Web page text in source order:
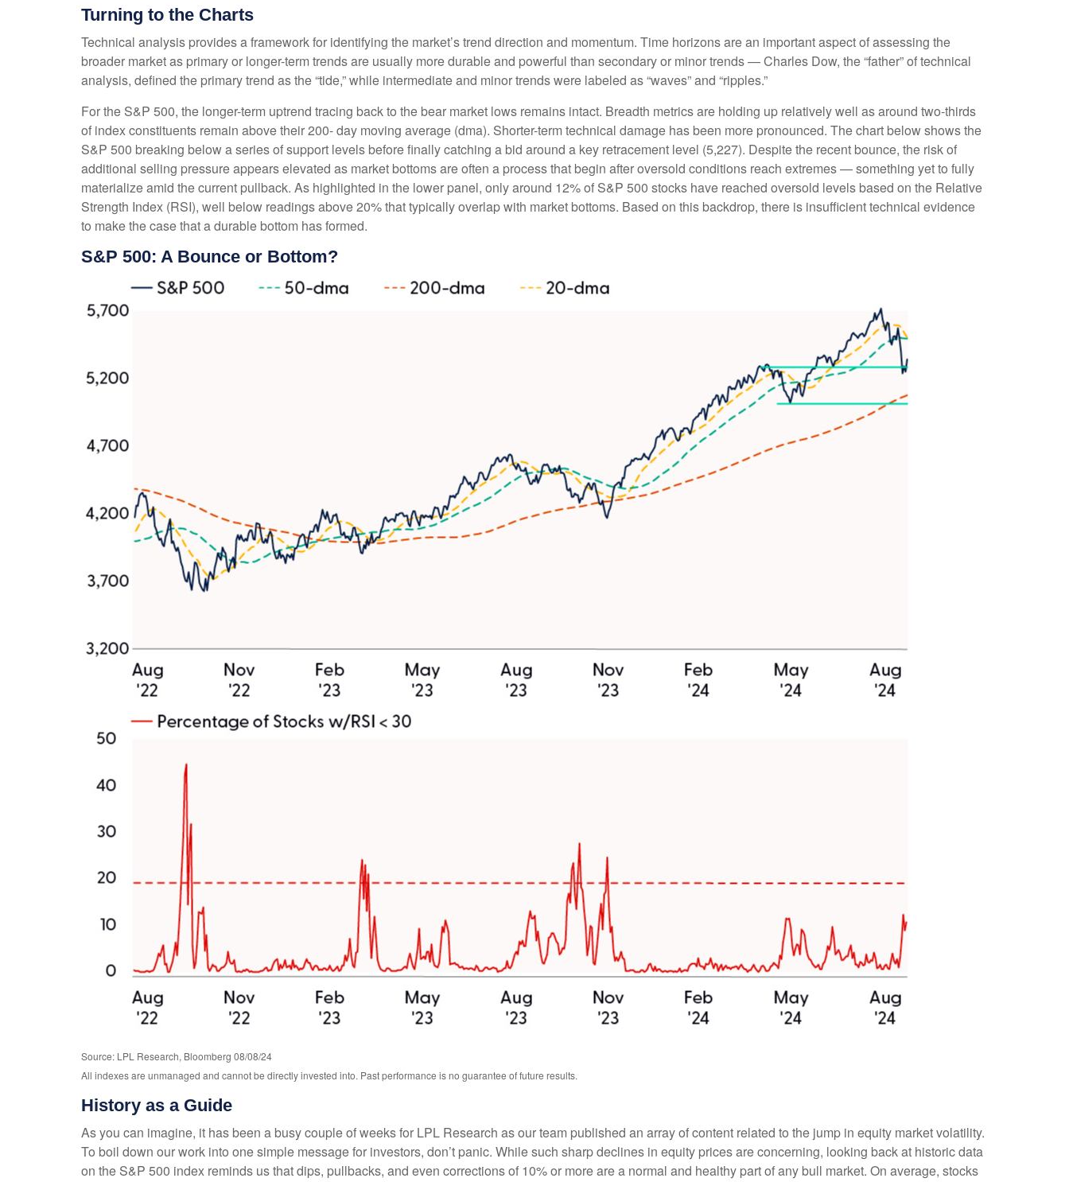
Turning to the Charts
Technical analysis provides a framework for identifying the market’s trend direction and momentum. Time horizons are an important aspect of assessing the
broader market as primary or longer-term trends are usually more durable and powerful than secondary or minor trends — Charles Dow, the “father” of technical
analysis, defined the primary trend as the “tide,” while intermediate and minor trends were labeled as “waves” and “ripples.”
For the S&P 500, the longer-term uptrend tracing back to the bear market lows remains intact. Breadth metrics are holding up relatively well as around two-thirds
of index constituents remain above their 200- day moving average (dma). Shorter-term technical damage has been more pronounced. The chart below shows the
S&P 500 breaking below a series of support levels before finally catching a bid around a key retracement level (5,227). Despite the recent bounce, the risk of
additional selling pressure appears elevated as market bottoms are often a process that begin after oversold conditions reach extremes — something yet to fully
materialize amid the current pullback. As highlighted in the lower panel, only around 12% of S&P 500 stocks have reached oversold levels based on the Relative
Strength Index (RSI), well below readings above 20% that typically overlap with market bottoms. Based on this backdrop, there is insufficient technical evidence
to make the case that a durable bottom has formed.
S&P 500: A Bounce or Bottom?
Source: LPL Research, Bloomberg 08/08/24
All indexes are unmanaged and cannot be directly invested into. Past performance is no guarantee of future results.
History as a Guide
As you can imagine, it has been a busy couple of weeks for LPL Research as our team published an array of content related to the jump in equity market volatility.
To boil down our work into one simple message for investors, don’t panic. While such sharp declines in equity prices are concerning, looking back at historic data
on the S&P 500 index reminds us that dips, pullbacks, and even corrections of 10% or more are a normal and healthy part of any bull market. On average, stocks